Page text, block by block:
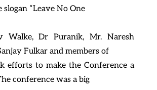
“Leave No One
Walke, Dr Puranik, Mr. Naresh
Fulkar and members of
efforts to make the Conference a
conference was a big